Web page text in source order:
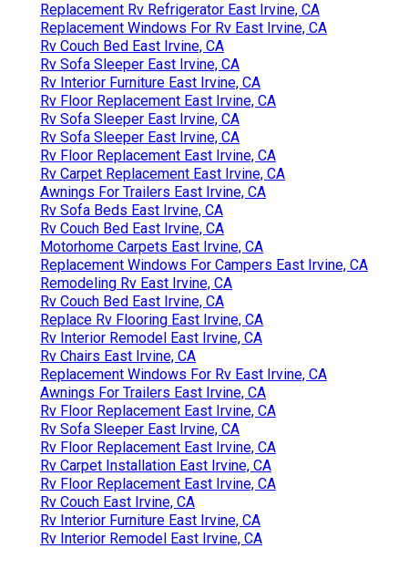
Replacement Rv Refrigerator East Irvine, CA
Replacement Windows For Rv East Irvine, CA
Rv Couch Bed East Irvine, CA
Rv Sofa Sleeper East Irvine, CA
Rv Interior Furniture East Irvine, CA
Rv Floor Replacement East Irvine, CA
Rv Sofa Sleeper East Irvine, CA
Rv Sofa Sleeper East Irvine, CA
Rv Floor Replacement East Irvine, CA
Rv Carpet Replacement East Irvine, CA
Awnings For Trailers East Irvine, CA
Rv Sofa Beds East Irvine, CA
Rv Couch Bed East Irvine, CA
Motorhome Carpets East Irvine, CA
Replacement Windows For Campers East Irvine, CA
Remodeling Rv East Irvine, CA
Rv Couch Bed East Irvine, CA
Replace Rv Flooring East Irvine, CA
Rv Interior Remodel East Irvine, CA
Rv Chairs East Irvine, CA
Replacement Windows For Rv East Irvine, CA
Awnings For Trailers East Irvine, CA
Rv Floor Replacement East Irvine, CA
Rv Sofa Sleeper East Irvine, CA
Rv Floor Replacement East Irvine, CA
Rv Carpet Installation East Irvine, CA
Rv Floor Replacement East Irvine, CA
Rv Couch East Irvine, CA
Rv Interior Furniture East Irvine, CA
Rv Interior Remodel East Irvine, CA